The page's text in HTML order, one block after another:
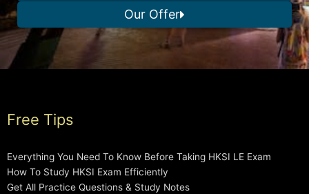
Our Offer
Free Tips
Everything You Need To Know Before Taking HKSI LE Exam
How To Study HKSI Exam Efficiently
Get All Practice Questions & Study Notes